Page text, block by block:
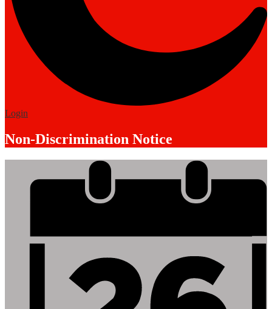
Edlio
Login
Non-Discrimination Notice